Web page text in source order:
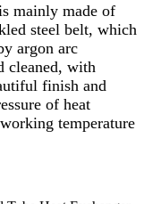
mainly made of
steel belt, which
argon arc
cleaned, with
finish and
of heat
temperature